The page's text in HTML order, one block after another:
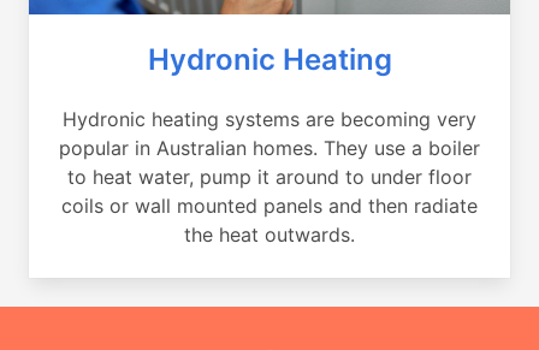
Hydronic Heating
Hydronic heating systems are becoming very
popular in Australian homes. They use a boiler
to heat water, pump it around to under floor
coils or wall mounted panels and then radiate
the heat outwards.